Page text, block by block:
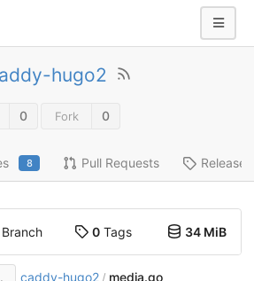
hugo2
0 Fork 0
8 Pull Requests Releases
Branch 0Tags 34 MiB
caddy-hugo2 / media.go